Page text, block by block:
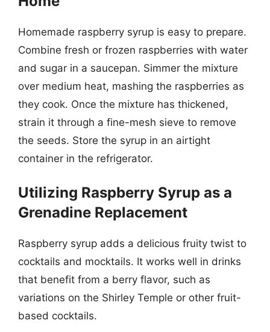
Homemade raspberry syrup is easy to prepare.
Combine fresh or frozen raspberries with water
and sugar in a saucepan. Simmer the mixture
over medium heat, mashing the raspberries as
they cook. Once the mixture has thickened,
strain it through a fine-mesh sieve to remove
the seeds. Store the syrup in an airtight
container in the refrigerator.
Utilizing Raspberry Syrup as a
Grenadine Replacement
Raspberry syrup adds a delicious fruity twist to
cocktails and mocktails. It works well in drinks
that benefit from a berry flavor, such as
variations on the Shirley Temple or other fruit-
based cocktails.